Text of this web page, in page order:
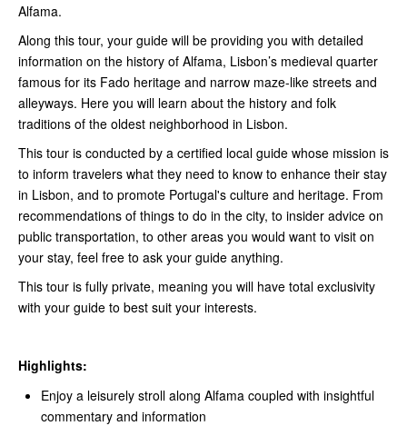
Alfama.
Along this tour, your guide will be providing you with detailed
information on the history of Alfama, Lisbon’s medieval quarter
famous for its Fado heritage and narrow maze-like streets and
alleyways. Here you will learn about the history and folk
traditions of the oldest neighborhood in Lisbon.
This tour is conducted by a certified local guide whose mission is
to inform travelers what they need to know to enhance their stay
in Lisbon, and to promote Portugal's culture and heritage. From
recommendations of things to do in the city, to insider advice on
public transportation, to other areas you would want to visit on
your stay, feel free to ask your guide anything.
This tour is fully private, meaning you will have total exclusivity
with your guide to best suit your interests.
Highlights:
Enjoy a leisurely stroll along Alfama coupled with insightful
commentary and information